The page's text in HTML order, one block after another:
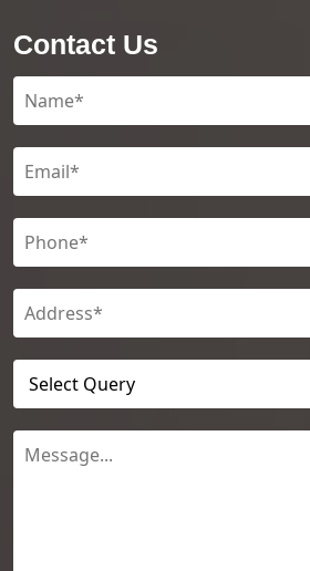
Contact Us